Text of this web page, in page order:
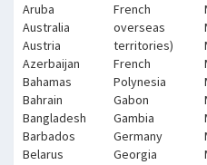
Aruba
Australia
Austria
Azerbaijan
Bahamas
Bahrain
Bangladesh
Barbados
Belarus
French
overseas
territories)
French
Polynesia
Gabon
Gambia
Germany
Georgia